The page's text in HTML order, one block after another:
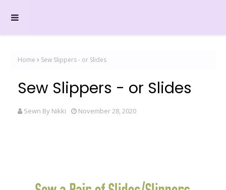
Home Sew Slippers - or Slides
Sew Slippers - or Slides
Sewn By Nikki November 28, 2020